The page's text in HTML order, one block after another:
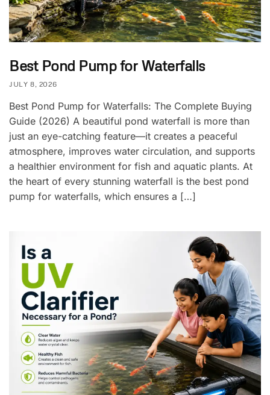
Best Pond Pump for Waterfalls
JULY 8, 2026
Best Pond Pump for Waterfalls: The Complete Buying
Guide (2026) A beautiful pond waterfall is more than
just an eye-catching feature—it creates a peaceful
atmosphere, improves water circulation, and supports
a healthier environment for fish and aquatic plants. At
the heart of every stunning waterfall is the best pond
pump for waterfalls, which ensures a […]